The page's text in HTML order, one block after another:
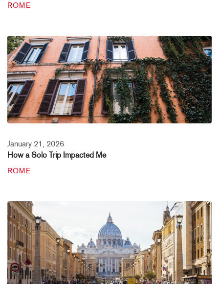
ROME
January 21, 2026
How a Solo Trip Impacted Me
ROME